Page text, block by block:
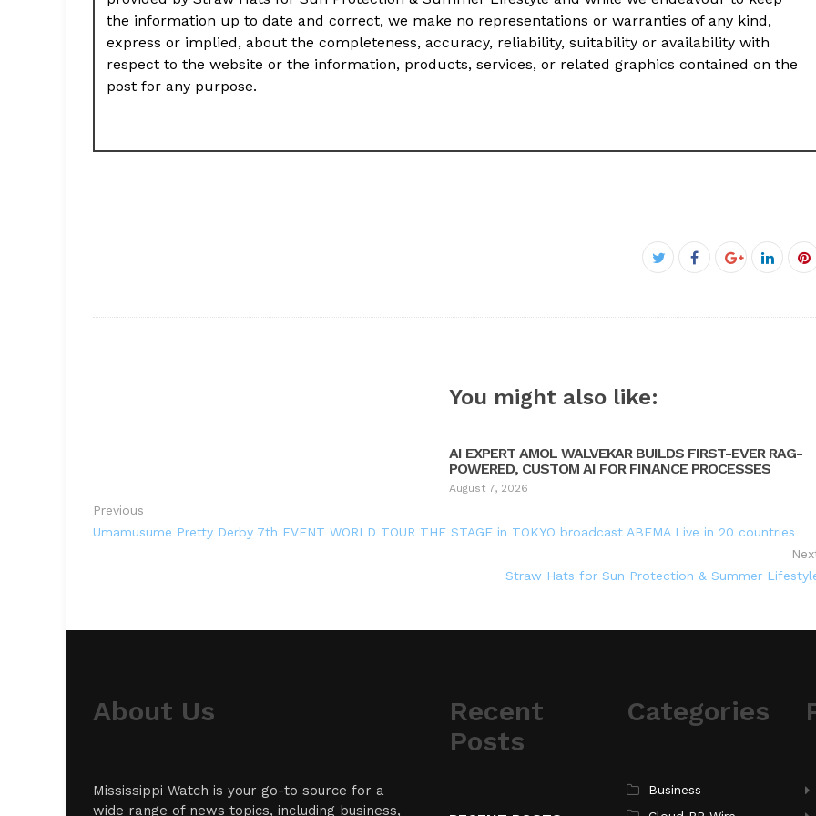
the information up to date and correct, we make no representations or warranties of any kind,
express or implied, about the completeness, accuracy, reliability, suitability or availability with
respect to the website or the information, products, services, or related graphics contained on the
post for any purpose.
Facebook
You might also like:
AI EXPERT AMOL WALVEKAR BUILDS FIRST-EVER RAG-
POWERED, CUSTOM AI FOR FINANCE PROCESSES
August 7, 2026
Previous
Umamusume Pretty Derby 7th EVENT WORLD TOUR THE STAGE in TOKYO broadcast ABEMA Live in 20 countries
Straw Hats for Sun Protection & Summer
About Us
Mississippi Watch is your go-to source for a
wide range of news topics, including business,
Recent
Posts
Categories
Business